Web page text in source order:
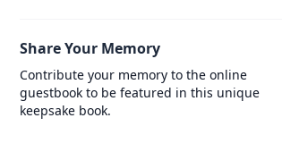
Share Your Memory
Contribute your memory to the online
guestbook to be featured in this unique
keepsake book.